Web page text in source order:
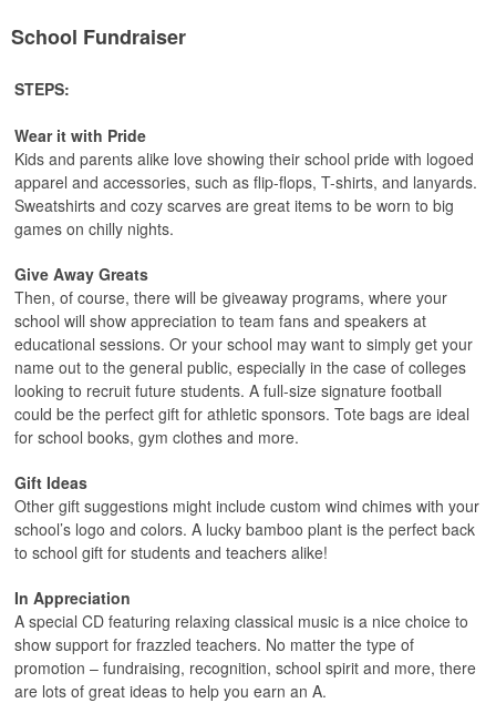
School Fundraiser
STEPS:
Wear it with Pride
Kids and parents alike love showing their school pride with logoed
apparel and accessories, such as flip-flops, T-shirts, and lanyards.
Sweatshirts and cozy scarves are great items to be worn to big
games on chilly nights.
Give Away Greats
Then, of course, there will be giveaway programs, where your
school will show appreciation to team fans and speakers at
educational sessions. Or your school may want to simply get your
name out to the general public, especially in the case of colleges
looking to recruit future students. A full-size signature football
could be the perfect gift for athletic sponsors. Tote bags are ideal
for school books, gym clothes and more.
Gift Ideas
Other gift suggestions might include custom wind chimes with your
school’s logo and colors. A lucky bamboo plant is the perfect back
to school gift for students and teachers alike!
In Appreciation
A special CD featuring relaxing classical music is a nice choice to
show support for frazzled teachers. No matter the type of
promotion – fundraising, recognition, school spirit and more, there
are lots of great ideas to help you earn an A.